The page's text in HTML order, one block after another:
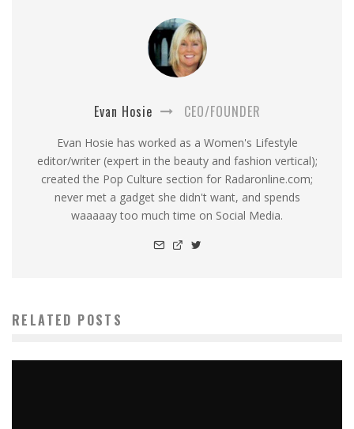
Evan Hosie CEO/FOUNDER
Evan Hosie has worked as a Women's Lifestyle
editor/writer (expert in the beauty and fashion vertical);
created the Pop Culture section for Radaronline.com;
never met a gadget she didn't want, and spends
waaaaay too much time on Social Media.
RELATED POSTS